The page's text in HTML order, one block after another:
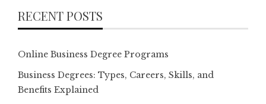
RECENT POSTS
Online Business Degree Programs
Business Degrees: Types, Careers, Skills, and
Benefits Explained